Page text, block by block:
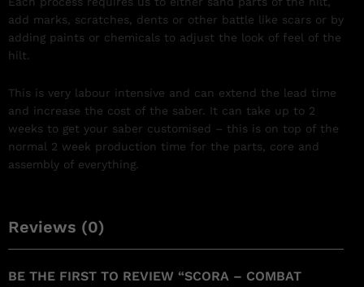
add marks, scratches, dents or other battle like scars or by
adding paints or chemicals to adjust the look of feel of the
hilt.
This is very labour intensive and can extend the lead time
and increase the cost of the saber. It can take up to 2
weeks to get your saber customised – this is on top of the
normal 2 week production time for the parts, core and
assembly of everything.
Reviews (0)
BE THE FIRST TO REVIEW “SCORA – COMBAT